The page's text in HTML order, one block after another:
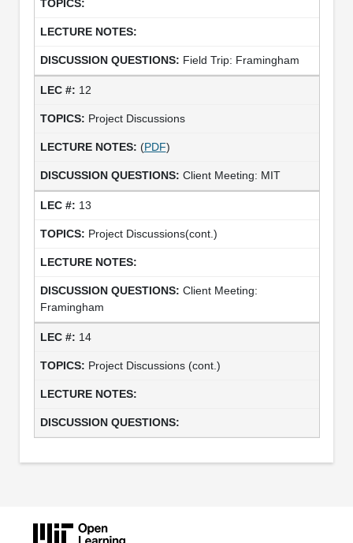
Field Trip: Framingham
12
Project Discussions
(PDF)
Client Meeting: MIT
13
Project Discussions(cont.)
Client Meeting:
Framingham
14
Project Discussions (cont.)